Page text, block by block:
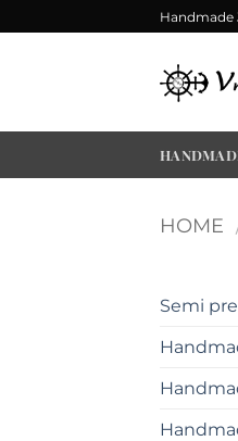
to
Handmade
HOME
Semi